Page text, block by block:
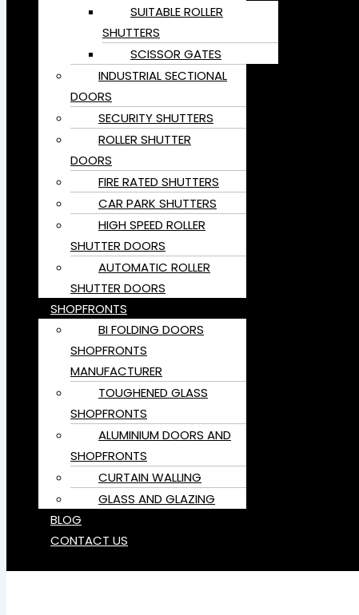
SUITABLE ROLLER
SHUTTERS
SCISSOR GATES
INDUSTRIAL SECTIONAL
DOORS
SECURITY SHUTTERS
ROLLER SHUTTER
DOORS
FIRE RATED SHUTTERS
CAR PARK SHUTTERS
HIGH SPEED ROLLER
SHUTTER DOORS
AUTOMATIC ROLLER
SHUTTER DOORS
SHOPFRONTS
BI FOLDING DOORS
SHOPFRONTS
MANUFACTURER
TOUGHENED GLASS
SHOPFRONTS
ALUMINIUM DOORS AND
SHOPFRONTS
CURTAIN WALLING
GLASS AND GLAZING
BLOG
CONTACT US